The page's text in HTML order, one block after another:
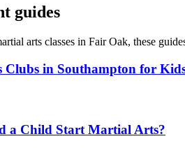
guides
arts classes in Fair Oak, these
Clubs in Southampton for
a Child Start Martial Arts?